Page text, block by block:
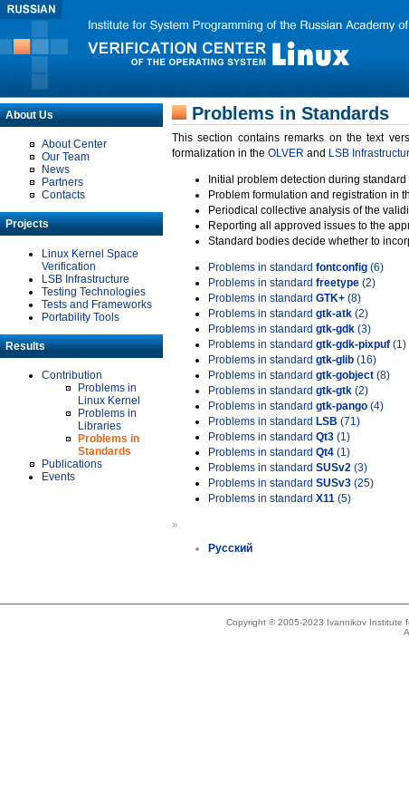
About Us
About Center
Our Team
News
Partners
Contacts
Projects
Linux Kernel Space
Verification
LSB Infrastructure
Testing Technologies
Tests and Frameworks
Portability Tools
Results
Contribution
Problems in
Linux Kernel
Problems in
Libraries
Problems in
Standards
Publications
Events
Problems in Standards
This section contains remarks on the text
formalization in the OLVER and LSB
Initial problem detection during
Problem formulation and registration in
Periodical collective analysis of the
Reporting all approved issues to the
Standard bodies decide whether to
Problems in standard fontconfig (6)
Problems in standard freetype (2)
Problems in standard GTK+ (8)
Problems in standard gtk-atk (2)
Problems in standard gtk-gdk (3)
Problems in standard gtk-gdk-pixpuf (1)
Problems in standard gtk-glib (16)
Problems in standard gtk-gobject (8)
Problems in standard gtk-gtk (2)
Problems in standard gtk-pango (4)
Problems in standard LSB (71)
Problems in standard Qt3 (1)
Problems in standard Qt4 (1)
Problems in standard SUSv2 (3)
Problems in standard SUSv3 (25)
Problems in standard X11 (5)
»
Русский
Copyright © 2005-2023 Ivannikov Institute